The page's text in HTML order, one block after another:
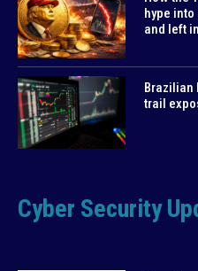
hype
and left
Brazilian
trail
Cyber Security